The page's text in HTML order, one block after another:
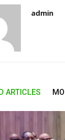
admin
ARTICLES